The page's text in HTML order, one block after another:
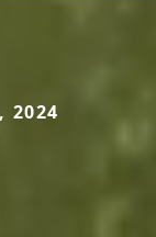
2024